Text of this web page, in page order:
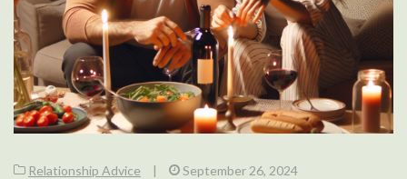
Relationship Advice | September 26, 2024